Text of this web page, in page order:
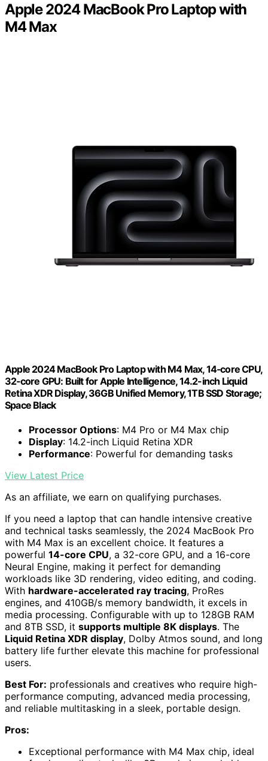
Apple 2024 MacBook Pro Laptop with
M4 Max
Apple 2024 MacBook Pro Laptop with M4 Max, 14‑core CPU,
32‑core GPU: Built for Apple Intelligence, 14.2-inch Liquid
Retina XDR Display, 36GB Unified Memory, 1TB SSD Storage;
Space Black
Processor Options: M4 Pro or M4 Max chip
Display: 14.2-inch Liquid Retina XDR
Performance: Powerful for demanding tasks
View Latest Price
As an affiliate, we earn on qualifying purchases.
If you need a laptop that can handle intensive creative
and technical tasks seamlessly, the 2024 MacBook Pro
with M4 Max is an excellent choice. It features a
powerful 14-core CPU, a 32-core GPU, and a 16-core
Neural Engine, making it perfect for demanding
workloads like 3D rendering, video editing, and coding.
With hardware-accelerated ray tracing, ProRes
engines, and 410GB/s memory bandwidth, it excels in
media processing. Configurable with up to 128GB RAM
and 8TB SSD, it supports multiple 8K displays. The
Liquid Retina XDR display, Dolby Atmos sound, and long
battery life further elevate this machine for professional
users.
Best For: professionals and creatives who require high-
performance computing, advanced media processing,
and reliable multitasking in a sleek, portable design.
Pros:
Exceptional performance with M4 Max chip, ideal